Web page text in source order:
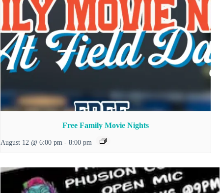
Free Family Movie Nights
August 12 @ 6:00 pm - 8:00 pm